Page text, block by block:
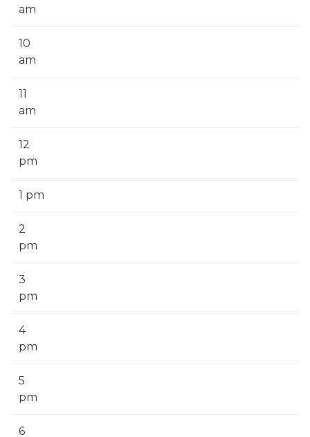
am
10
am
11
am
12
pm
1 pm
2
pm
3
pm
4
pm
5
pm
6